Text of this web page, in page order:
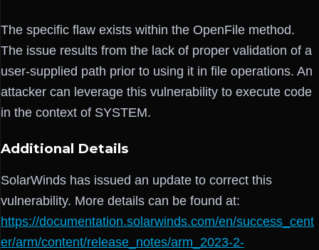
The specific flaw exists within the OpenFile method.
The issue results from the lack of proper validation of a
user-supplied path prior to using it in file operations. An
attacker can leverage this vulnerability to execute code
in the context of SYSTEM.
Additional Details
SolarWinds has issued an update to correct this
vulnerability. More details can be found at:
https://documentation.solarwinds.com/en/success_cent
er/arm/content/release_notes/arm_2023-2-